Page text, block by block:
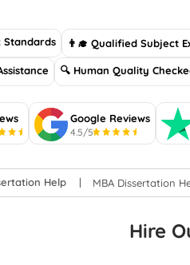
Standards 👨‍🎓 Qualified Subject
🔍 Human Quality
Google Reviews
4.5/5
Help MBA Dissertation
Hire